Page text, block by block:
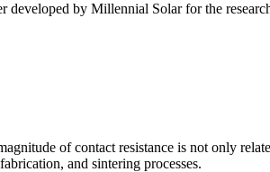
by Millennial Solar for the
of contact resistance is not only
and sintering processes.